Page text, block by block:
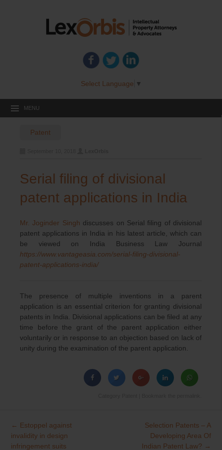
Select Language ▼
MENU
Patent
Serial filing of divisional
patent applications in India
Mr. Joginder Singh discusses on Serial filing of divisional
patent applications in India in his latest article, which can
be viewed on India Business Law Journal
https://www.vantageasia.com/serial-filing-divisional-
patent-applications-india/
The presence of multiple inventions in a parent
application is an essential criterion for granting divisional
patents in India. Divisional applications can be filed at any
time before the grant of the parent application either
voluntarily or in response to an objection based on lack of
unity during the examination of the parent application.
Post
navigation
← Estoppel against
invalidity in design
infringement suits
Selection Patents – A
Developing Area Of
Indian Patent Law? →